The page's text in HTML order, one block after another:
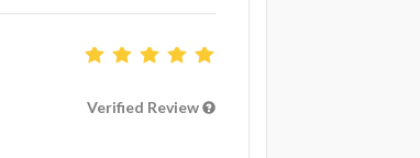
Verified Review